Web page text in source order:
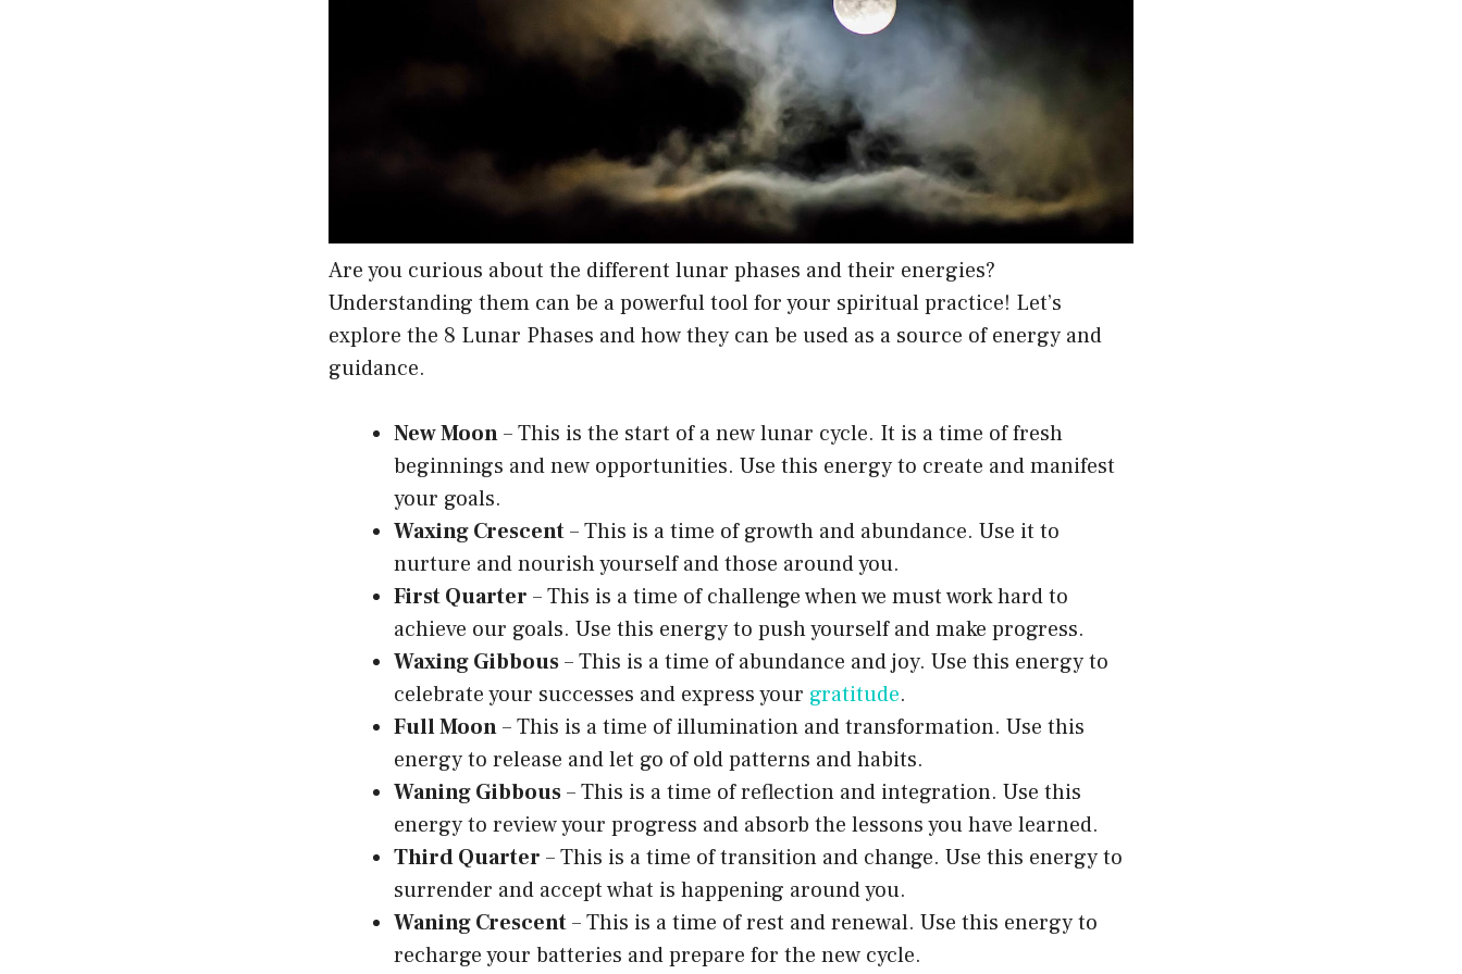
Are you curious about the different lunar phases and their energies?
Understanding them can be a powerful tool for your spiritual practice! Let’s
explore the 8 Lunar Phases and how they can be used as a source of energy and
guidance.
New Moon– This is the start of a new lunar cycle. It is a time of fresh
beginnings and new opportunities. Use this energy to create and manifest
your goals.
Waxing Crescent– This is a time of growth and abundance. Use it to
nurture and nourish yourself and those around you.
First Quarter – This is a time of challenge when we must work hard to
achieve our goals. Use this energy to push yourself and make progress.
Waxing Gibbous– This is a time of abundance and joy. Use this energy to
celebrate your successes and express your gratitude.
Full Moon– This is a time of illumination and transformation. Use this
energy to release and let go of old patterns and habits.
Waning Gibbous– This is a time of reflection and integration. Use this
energy to review your progress and absorb the lessons you have learned.
Third Quarter – This is a time of transition and change. Use this energy to
surrender and accept what is happening around you.
Waning Crescent– This is a time of rest and renewal. Use this energy to
recharge your batteries and prepare for the new cycle.